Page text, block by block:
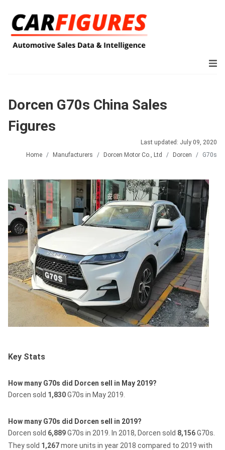
Dorcen G70s China Sales
Figures
Last updated: July 09, 2020
Home
Manufacturers Dorcen Motor Co., Ltd Dorcen G70s
Key Stats
How many G70s did Dorcen sell in May 2019?
Dorcen sold 1,830G70s in May 2019.
How many G70s did Dorcen sell in 2019?
Dorcen sold 6,889G70s in 2019. In 2018, Dorcen sold 8,156G70s.
They sold 1,267more units in year 2018 compared to 2019 with